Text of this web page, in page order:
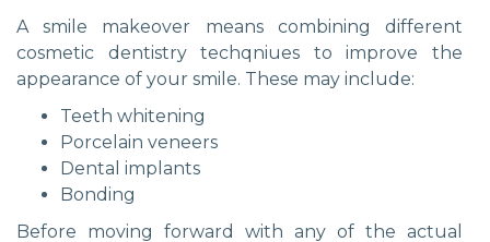
A smile makeover means combining different
cosmetic dentistry techqniues to improve the
appearance of your smile. These may include:
Teeth whitening
Porcelain veneers
Dental implants
Bonding
Before moving forward with any of the actual